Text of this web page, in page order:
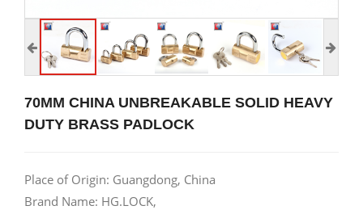
70MM CHINA UNBREAKABLE SOLID HEAVY
DUTY BRASS PADLOCK
Place of Origin: Guangdong, China
Brand Name: HG.LOCK,